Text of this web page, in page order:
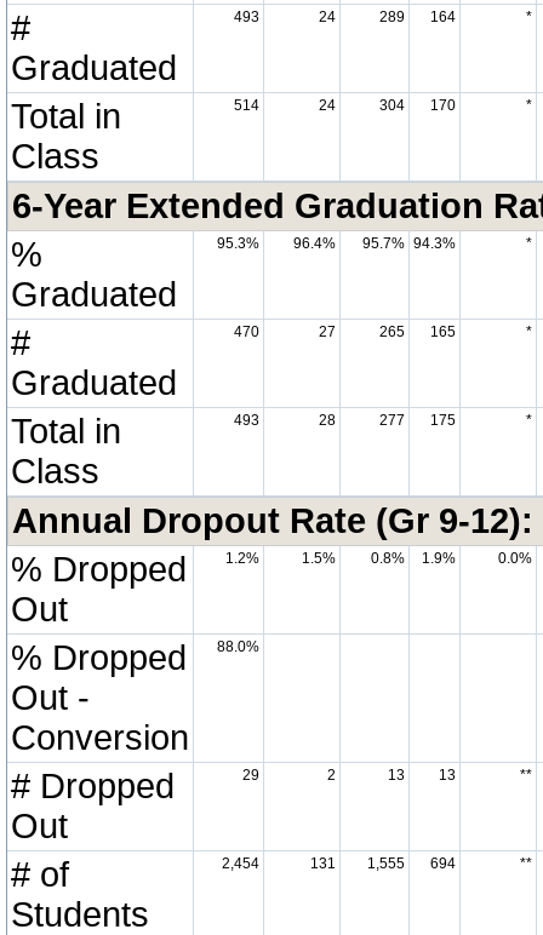
#
Graduated
493 24 289 164 *
Total in
Class
514 24 304 170 *
6-Year Extended Graduation
%
Graduated
95.3% 96.4% 95.7% 94.3% *
#
Graduated
470 27 265 165 *
Total in
Class
493 28 277 175 *
Annual Dropout Rate (Gr 9-12):
% Dropped
Out
1.2% 1.5% 0.8% 1.9% 0.0%
% Dropped
Out -
Conversion
88.0%
# Dropped
Out
29 2 13 13 **
# of
Students
2,454 131 1,555 694 **